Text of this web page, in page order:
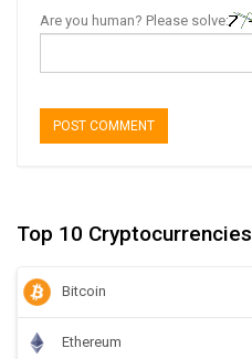
Are you human? Please solve:
Top 10 Cryptocurrencies
Bitcoin
Ethereum